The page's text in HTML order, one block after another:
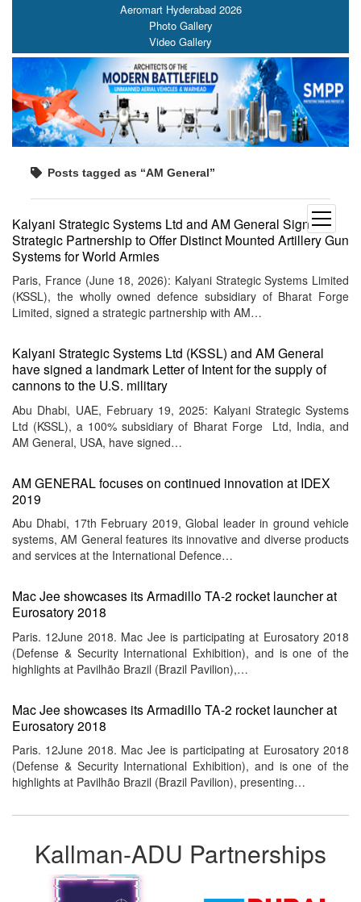
open
menu
Aeromart Hyderabad 2026
Photo Gallery
Video Gallery
Posts tagged as “AM General”
Kalyani Strategic Systems Ltd and AM General Sign
Strategic Partnership to Offer Distinct Mounted Artillery Gun
Systems for World Armies
Paris, France (June 18, 2026): Kalyani Strategic Systems Limited
(KSSL), the wholly owned defence subsidiary of Bharat Forge
Limited, signed a strategic partnership with AM…
Kalyani Strategic Systems Ltd (KSSL) and AM General
have signed a landmark Letter of Intent for the supply of
cannons to the U.S. military
Abu Dhabi, UAE, February 19, 2025: Kalyani Strategic Systems
Ltd (KSSL), a 100% subsidiary of Bharat Forge Ltd, India, and
AM General, USA, have signed…
AM GENERAL focuses on continued innovation at IDEX
2019
Abu Dhabi, 17th February 2019, Global leader in ground vehicle
systems, AM General features its innovative and diverse products
and services at the International Defence…
Mac Jee showcases its Armadillo TA-2 rocket launcher at
Eurosatory 2018
Paris. 12June 2018. Mac Jee is participating at Eurosatory 2018
(Defense & Security International Exhibition), and is one of the
highlights at Pavilhão Brazil (Brazil Pavilion),…
Mac Jee showcases its Armadillo TA-2 rocket launcher at
Eurosatory 2018
Paris. 12June 2018. Mac Jee is participating at Eurosatory 2018
(Defense & Security International Exhibition), and is one of the
highlights at Pavilhão Brazil (Brazil Pavilion), presenting…
Kallman-ADU Partnerships